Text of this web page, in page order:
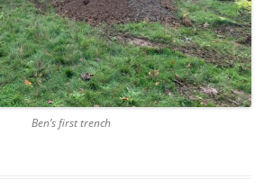
Ben’s first trench